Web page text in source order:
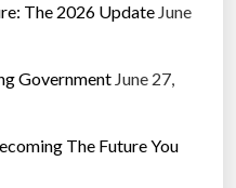
The 2026 Update June
Government June 27,
The Future You